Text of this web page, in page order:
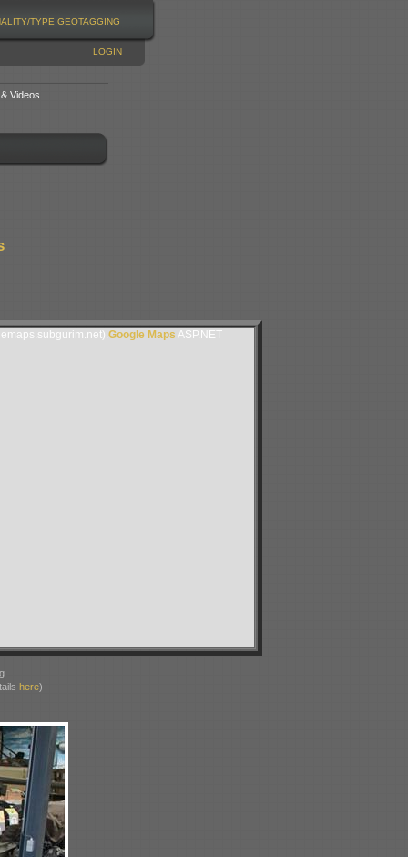
TYPE GEOTAGGING
LOGIN
Videos
Google Maps ASP.NET
here)